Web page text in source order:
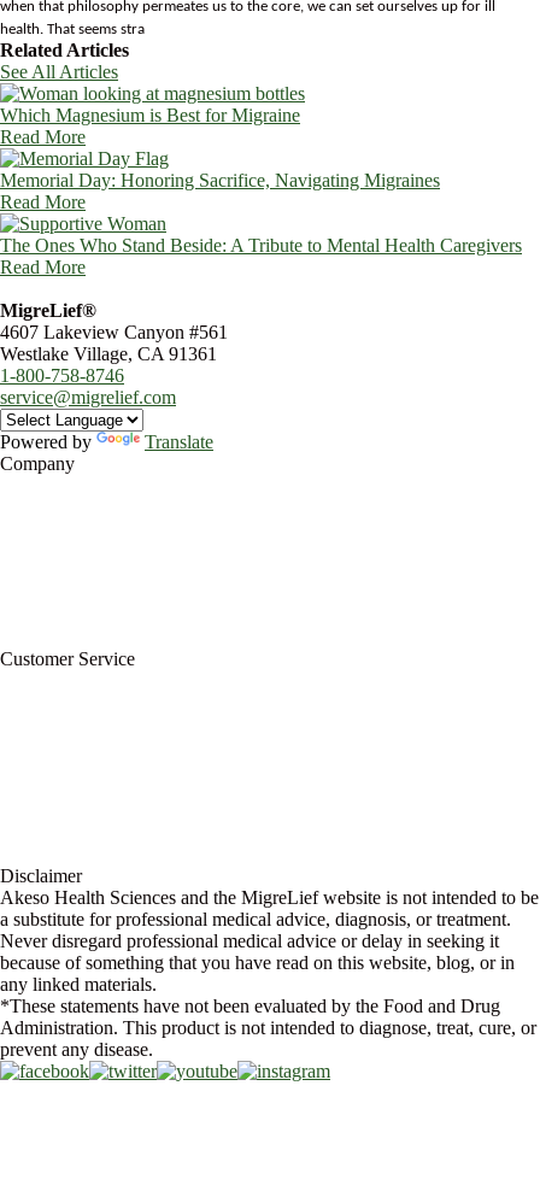
when that philosophy permeates us to the core, we can set ourselves up for ill
health. That seems stra
Related Articles
See All Articles
Which Magnesium is Best for Migraine
Read More
Memorial Day: Honoring Sacrifice, Navigating Migraines
Read More
The Ones Who Stand Beside: A Tribute to Mental Health Caregivers
Read More
MigreLief®
4607 Lakeview Canyon #561
Westlake Village, CA 91361
1-800-758-8746
service@migrelief.com
Powered by
Translate
Company
Customer Service
Disclaimer
Akeso Health Sciences and the MigreLief website is not intended to be
a substitute for professional medical advice, diagnosis, or treatment.
Never disregard professional medical advice or delay in seeking it
because of something that you have read on this website, blog, or in
any linked materials.
*These statements have not been evaluated by the Food and Drug
Administration. This product is not intended to diagnose, treat, cure, or
prevent any disease.